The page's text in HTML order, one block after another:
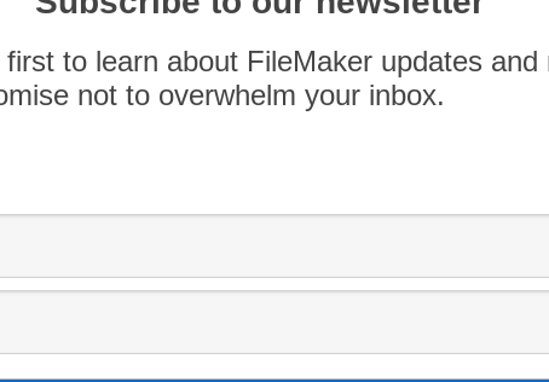
WebDirect — all without the
first to learn about FileMaker updates and
not to overwhelm your inbox.